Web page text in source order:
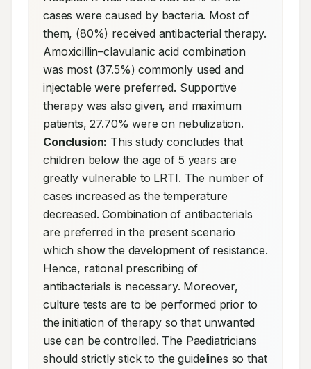
cases were caused by bacteria. Most of
them, (80%) received antibacterial therapy.
Amoxicillin–clavulanic acid combination
was most (37.5%) commonly used and
injectable were preferred. Supportive
therapy was also given, and maximum
Conclusion: This study concludes that
children below the age of 5 years are
greatly vulnerable to LRTI. The number of
cases increased as the temperature
decreased. Combination of antibacterials
are preferred in the present scenario
which show the development of resistance.
Hence, rational prescribing of
antibacterials is necessary. Moreover,
culture tests are to be performed prior to
the initiation of therapy so that unwanted
use can be controlled. The Paediatricians
should strictly stick to the guidelines so that